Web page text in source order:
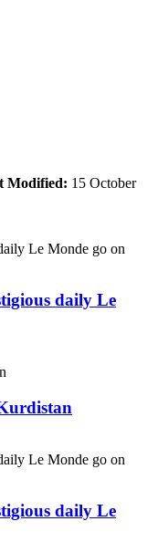
Modified: 15 October
daily Le
daily Le